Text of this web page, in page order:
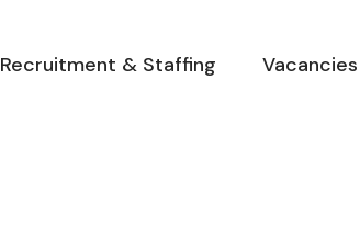
Recruitment & Staffing Vacancies